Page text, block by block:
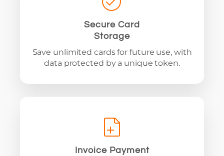
Secure Card
Storage
Save unlimited cards for future use, with
data protected by a unique token.
Invoice Payment